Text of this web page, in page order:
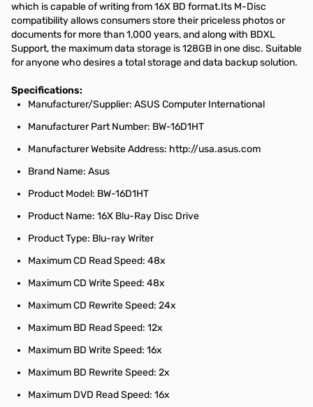
which is capable of writing from 16X BD format.Its M-Disc
compatibility allows consumers store their priceless photos or
documents for more than 1,000 years, and along with BDXL
Support, the maximum data storage is 128GB in one disc. Suitable
for anyone who desires a total storage and data backup solution.
Specifications:
Manufacturer/Supplier: ASUS Computer International
Manufacturer Part Number: BW-16D1HT
Manufacturer Website Address: http://usa.asus.com
Brand Name: Asus
Product Model: BW-16D1HT
Product Name: 16X Blu-Ray Disc Drive
Product Type: Blu-ray Writer
Maximum CD Read Speed: 48x
Maximum CD Write Speed: 48x
Maximum CD Rewrite Speed: 24x
Maximum BD Read Speed: 12x
Maximum BD Write Speed: 16x
Maximum BD Rewrite Speed: 2x
Maximum DVD Read Speed: 16x